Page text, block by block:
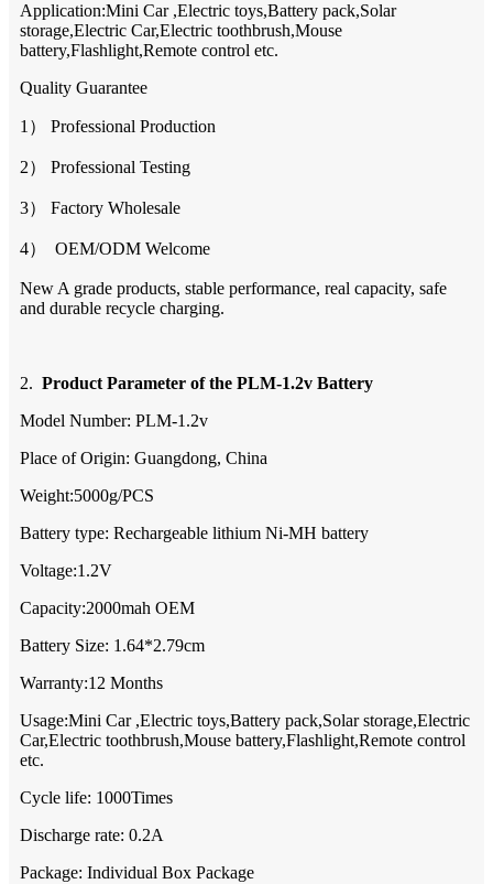
Application:Mini Car ,Electric toys,Battery pack,Solar
storage,Electric Car,Electric toothbrush,Mouse
battery,Flashlight,Remote control etc.
Quality Guarantee
1） Professional Production
2） Professional Testing
3） Factory Wholesale
4） OEM/ODM Welcome
New A grade products, stable performance, real capacity, safe
and durable recycle charging.
2. Product Parameter of the PLM-1.2v Battery
Model Number: PLM-1.2v
Place of Origin: Guangdong, China
Weight:5000g/PCS
Battery type: Rechargeable lithium Ni-MH battery
Voltage:1.2V
Capacity:2000mah OEM
Battery Size: 1.64*2.79cm
Warranty:12 Months
Usage:Mini Car ,Electric toys,Battery pack,Solar storage,Electric
Car,Electric toothbrush,Mouse battery,Flashlight,Remote control
etc.
Cycle life: 1000Times
Discharge rate: 0.2A
Package: Individual Box Package